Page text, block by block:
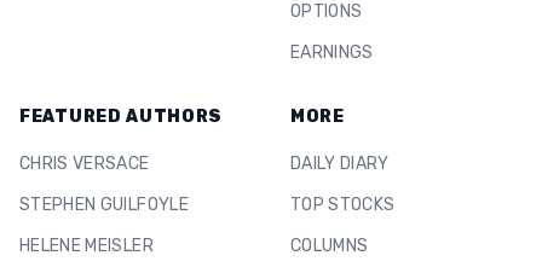
OPTIONS
EARNINGS
FEATURED AUTHORS
CHRIS VERSACE
STEPHEN GUILFOYLE
HELENE MEISLER
MORE
DAILY DIARY
TOP STOCKS
COLUMNS